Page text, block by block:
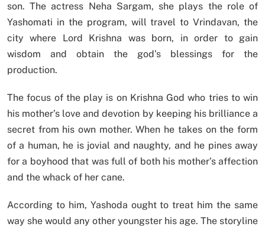
son. The actress Neha Sargam, she plays the role of
Yashomati in the program, will travel to Vrindavan, the
city where Lord Krishna was born, in order to gain
wisdom and obtain the god’s blessings for the
production.
The focus of the play is on Krishna God who tries to win
his mother’s love and devotion by keeping his brilliance a
secret from his own mother. When he takes on the form
of a human, he is jovial and naughty, and he pines away
for a boyhood that was full of both his mother’s affection
and the whack of her cane.
According to him, Yashoda ought to treat him the same
way she would any other youngster his age. The storyline